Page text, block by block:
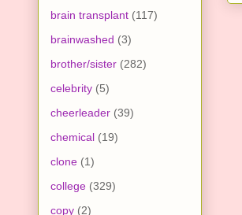
brain transplant (117)
brainwashed (3)
brother/sister (282)
celebrity (5)
cheerleader (39)
chemical (19)
clone (1)
college (329)
copy (2)